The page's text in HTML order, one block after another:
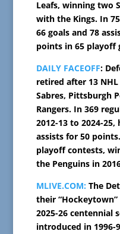
Leafs, winning two
with the Kings. In
66 goals and 78
points in 65 playoff
DAILY FACEOFF:
retired after 13
Sabres, Pittsburgh
Rangers. In 369
2012-13 to 2024-25,
assists for 50
playoff contests,
the Penguins in
MLIVE.COM: The
their
2025-26 centennial
introduced in 1996-